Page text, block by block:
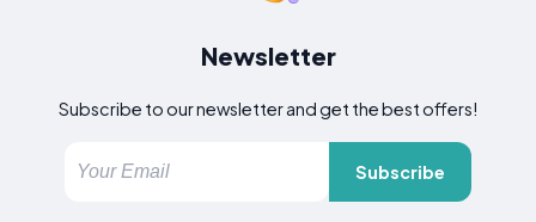
Newsletter
Subscribe to our newsletter and get the best offers!
Subscribe